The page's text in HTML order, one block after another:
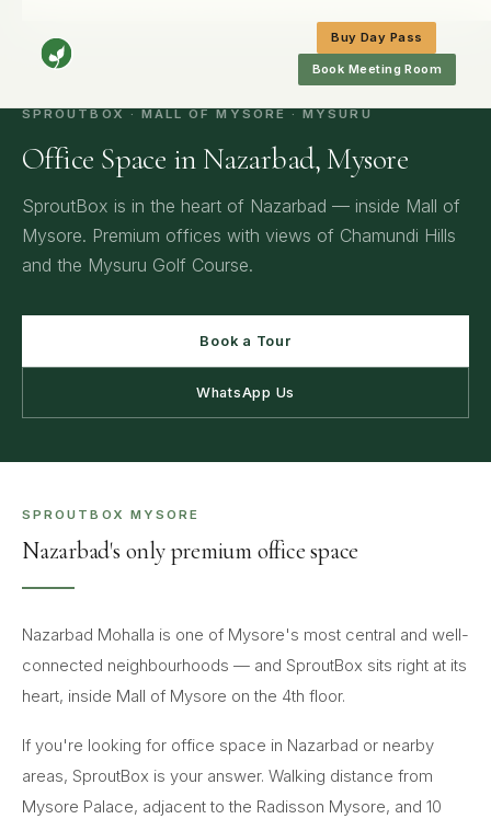
Buy Day Pass
Book Meeting Room
SPROUTBOX · MALL OF MYSORE · MYSURU
Office Space in Nazarbad, Mysore
SproutBox is in the heart of Nazarbad — inside Mall of
Mysore. Premium offices with views of Chamundi Hills
and the Mysuru Golf Course.
Book a Tour
WhatsApp Us
SPROUTBOX MYSORE
Nazarbad's only premium office space
Nazarbad Mohalla is one of Mysore's most central and well-
connected neighbourhoods — and SproutBox sits right at its
heart, inside Mall of Mysore on the 4th floor.
If you're looking for office space in Nazarbad or nearby
areas, SproutBox is your answer. Walking distance from
Mysore Palace, adjacent to the Radisson Mysore, and 10